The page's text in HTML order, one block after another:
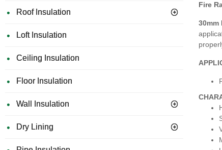
Roof Insulation
Loft Insulation
Ceiling Insulation
Floor Insulation
Wall Insulation
Dry Lining
Fire
30mm